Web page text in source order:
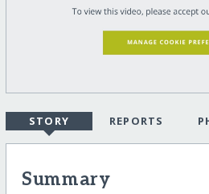
STORY REPORTS
Summary